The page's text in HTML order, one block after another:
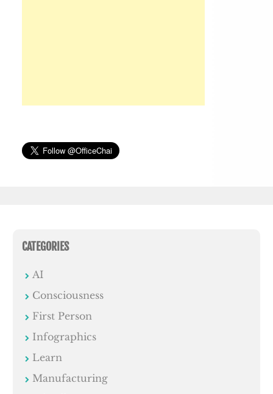
CATEGORIES
AI
Consciousness
First Person
Infographics
Learn
Manufacturing